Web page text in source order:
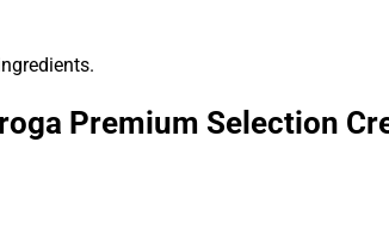
Premium Selection